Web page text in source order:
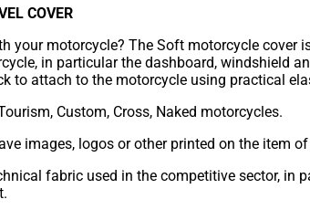
COVER
your motorcycle? The Soft motorcycle cover
in particular the dashboard, windshield
to attach to the motorcycle using practical
Custom, Cross, Naked motorcycles.
images, logos or other printed on the item
fabric used in the competitive sector,